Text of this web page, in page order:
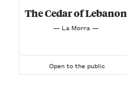
The Cedar of Lebanon
— La Morra —
Open to the public